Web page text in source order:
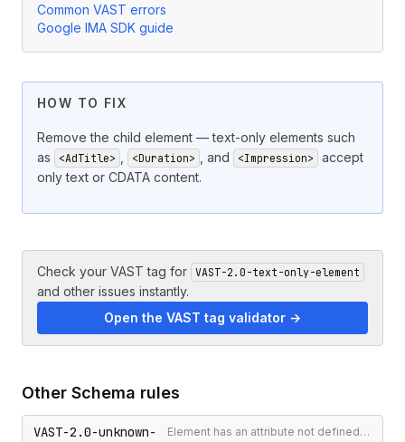
Common VAST errors
Google IMA SDK guide
HOW TO FIX
Remove the child element — text-only elements such
as
<AdTitle> <Duration> , and <Impression>
accept
only text or CDATA content.
Check your VAST tag for VAST-2.0-text-only-element
and other issues instantly.
Open the VAST tag validator →
Other Schema rules
VAST-2.0-unknown-
Element has an attribute not defined in the VAST spec